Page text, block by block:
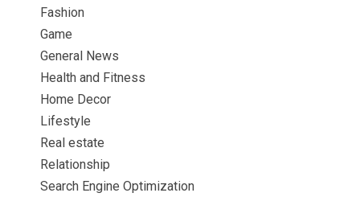
Fashion
Game
General News
Health and Fitness
Home Decor
Lifestyle
Real estate
Relationship
Search Engine Optimization